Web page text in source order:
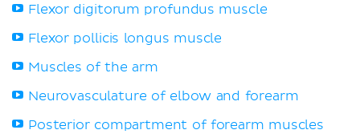
Flexor digitorum profundus muscle
Flexor pollicis longus muscle
Muscles of the arm
Neurovasculature of elbow and forearm
Posterior compartment of forearm muscles